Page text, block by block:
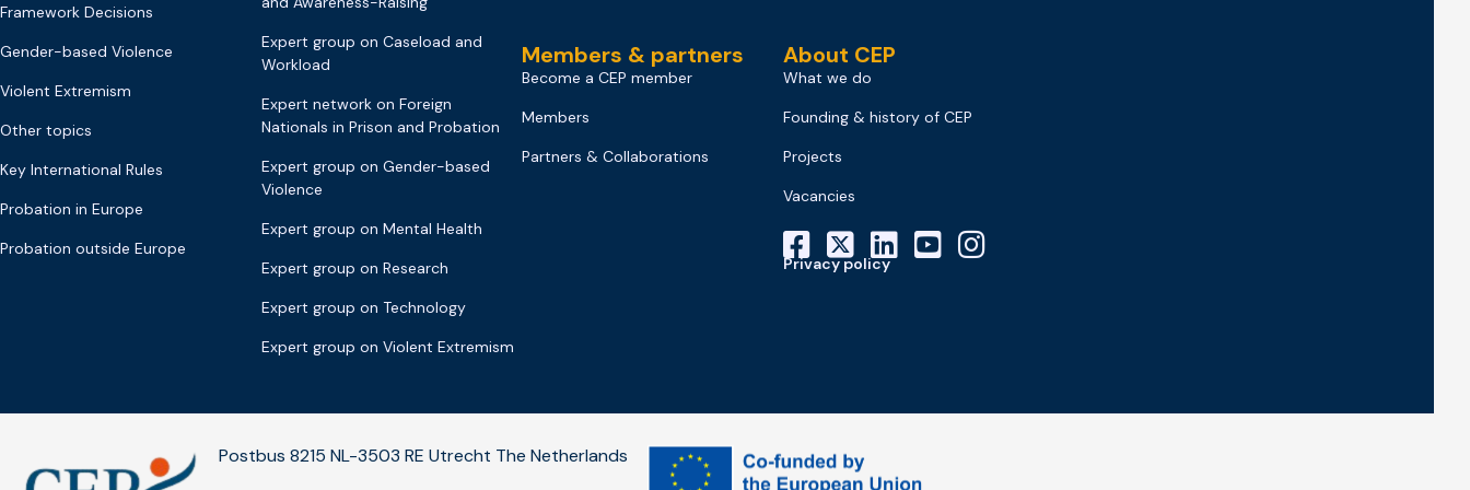
Framework Decisions
Gender-based Violence
Violent Extremism
Other topics
Key International Rules
Probation in Europe
Probation outside Europe
Expert group on Caseload and
Workload
Expert network on Foreign
Nationals in Prison and Probation
Expert group on Gender-based
Violence
Expert group on Mental Health
Expert group on Research
Expert group on Technology
Expert group on Violent Extremism
Members & partners
Become a CEP member
Members
Partners & Collaborations
About CEP
What we do
Founding & history of CEP
Projects
Vacancies
Privacy policy
Postbus 8215 NL-3503 RE Utrecht The Netherlands